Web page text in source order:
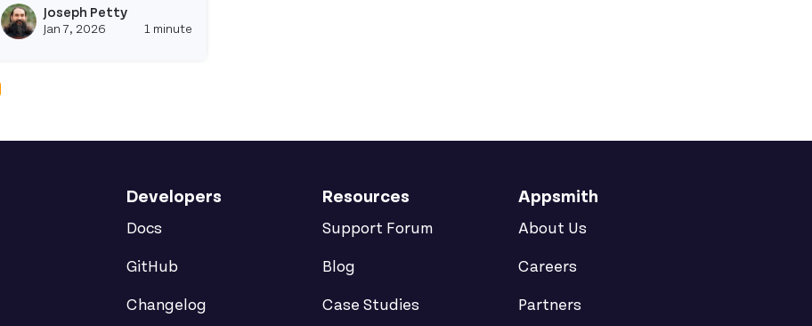
Joseph Petty
Jan 7, 2026 1 minute
Developers
Docs
GitHub
Changelog
Resources
Support Forum
Blog
Case Studies
Appsmith
About Us
Careers
Partners